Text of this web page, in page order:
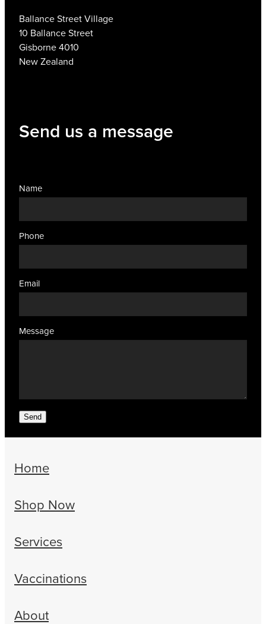
Ballance Street Village
10 Ballance Street
Gisborne 4010
New Zealand
Send us a message
Name
Phone
Email
Message
Send
Home
Shop Now
Services
Vaccinations
About